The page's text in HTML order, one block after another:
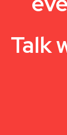
Talk